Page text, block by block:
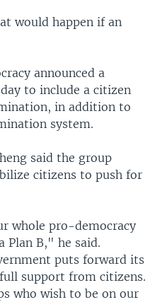
would happen if an
announced a
to include a citizen
in addition to
system.
said the group
citizens to push for
whole pro-democracy
Plan B," he said.
puts forward its
support from citizens.
who wish to be on our